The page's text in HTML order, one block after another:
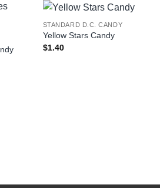
STANDARD D.C. CANDY
Yellow Stars Candy
$1.40